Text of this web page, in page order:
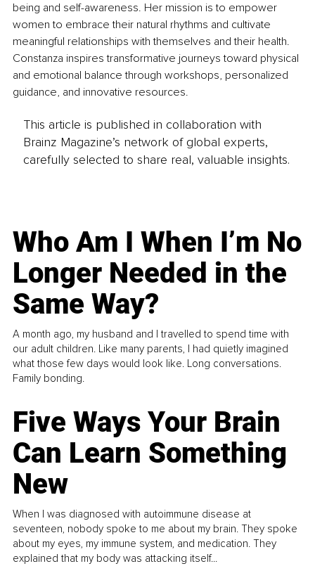
being and self-awareness. Her mission is to empower
women to embrace their natural rhythms and cultivate
meaningful relationships with themselves and their health.
Constanza inspires transformative journeys toward physical
and emotional balance through workshops, personalized
guidance, and innovative resources.
This article is published in collaboration with
Brainz Magazine’s network of global experts,
carefully selected to share real, valuable insights.
Who Am I When I’m No
Longer Needed in the
Same Way?
A month ago, my husband and I travelled to spend time with
our adult children. Like many parents, I had quietly imagined
what those few days would look like. Long conversations.
Family bonding.
Five Ways Your Brain
Can Learn Something
New
When I was diagnosed with autoimmune disease at
seventeen, nobody spoke to me about my brain. They spoke
about my eyes, my immune system, and medication. They
explained that my body was attacking itself...